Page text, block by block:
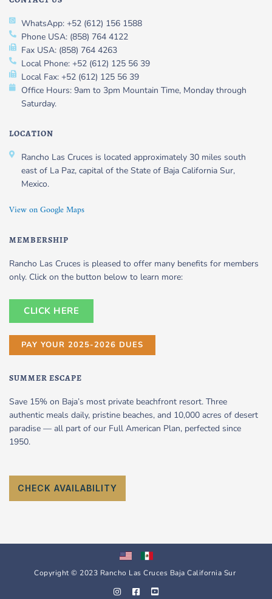
WhatsApp: +52 (612) 156 1588
Phone USA: (858) 764 4122
Fax USA: (858) 764 4263
Local Phone: +52 (612) 125 56 39
Local Fax: +52 (612) 125 56 39
Office Hours: 9am to 3pm Mountain Time, Monday through
Saturday.
LOCATION
Rancho Las Cruces is located approximately 30 miles south
east of La Paz, capital of the State of Baja California Sur,
Mexico.
View on Google Maps
MEMBERSHIP
Rancho Las Cruces is pleased to offer many benefits for members
only. Click on the button below to learn more:
CLICK HERE
PAY YOUR 2025-2026 DUES
SUMMER ESCAPE
Save 15% on Baja’s most private beachfront resort. Three
authentic meals daily, pristine beaches, and 10,000 acres of desert
paradise — all part of our Full American Plan, perfected since
1950.
CHECK AVAILABILITY
Copyright © 2023 Rancho Las Cruces Baja California Sur
I
n
F
a
Y
o